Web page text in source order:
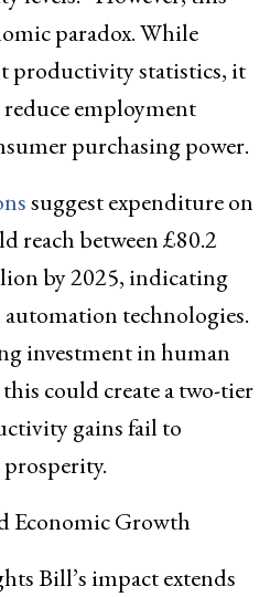
paradox. While
productivity statistics, it
employment
purchasing power.
suggest expenditure on
reach between £80.2
by 2025, indicating
technologies.
investment in human
could create a two-tier
gains fail to
Economic Growth
Bill’s impact extends